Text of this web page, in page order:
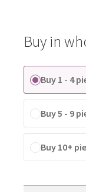
Buy in
Buy 1 - 4
Buy 5 - 9
Buy 10+